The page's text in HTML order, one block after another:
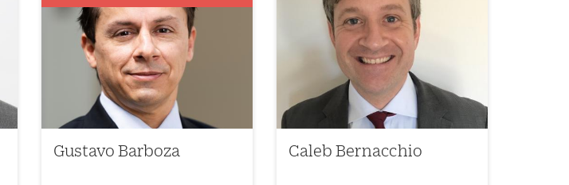
Gustavo Barboza Caleb Bernacchio